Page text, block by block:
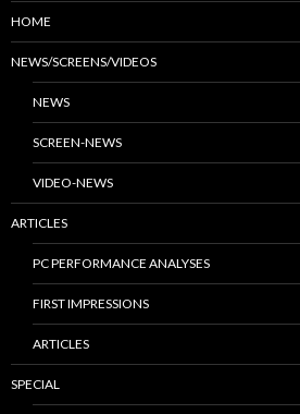
HOME
NEWS/SCREENS/VIDEOS
NEWS
SCREEN-NEWS
VIDEO-NEWS
ARTICLES
PC PERFORMANCE ANALYSES
FIRST IMPRESSIONS
ARTICLES
SPECIAL